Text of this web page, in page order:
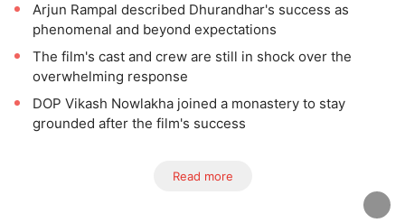
Arjun Rampal described Dhurandhar's success as
phenomenal and beyond expectations
The film's cast and crew are still in shock over the
overwhelming response
DOP Vikash Nowlakha joined a monastery to stay
grounded after the film's success
Read more